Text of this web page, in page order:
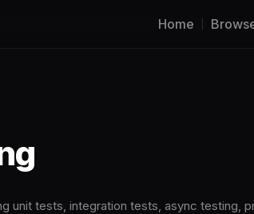
Home
unit tests, integration tests, async testing,